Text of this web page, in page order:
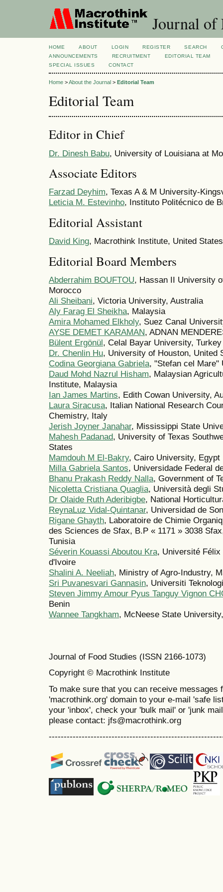
Journal of
HOME ABOUT LOGIN REGISTER SEARCH
ANNOUNCEMENTS
RECRUITMENT
EDITORIAL TEAM
SPECIAL ISSUES
CONTACT
Home >About the Journal > Editorial Team
Editorial Team
Editor in Chief
Dr. Dinesh Babu, University of Louisiana at
Associate Editors
Farzad Deyhim, Texas A & M University-
Leticia M. Estevinho, Instituto Politécnico de
Editorial Assistant
David King, Macrothink Institute, United States
Editorial Board Members
Abderrahim BOUFTOU, Hassan II University
Morocco
Ali Sheibani, Victoria University, Australia
Aly Farag El Sheikha, Malaysia
Amira Mohamed Elkholy, Suez Canal
AYSE DEMET KARAMAN, ADNAN
Bülent Ergönül, Celal Bayar University, Turkey
Dr. Chenlin Hu, University of Houston, United
Codina Georgiana Gabriela, "Stefan cel Mare"
Daud Mohd Nazrul Hisham, Malaysian
Institute, Malaysia
Ian James Martins, Edith Cowan University,
Laura Siracusa, Italian National Research
Chemistry, Italy
Jerish Joyner Janahar, Mississippi State
Mahesh Padanad, University of Texas
States
Mamdouh M El-Bakry, Cairo University, Egypt
Milla Gabriela Santos, Universidade Federal
Bhanu Prakash Reddy Nalla, Government of
Nicoletta Cristiana Quaglia, Università degli
Dr Olaide Ruth Aderibigbe, National
ReynaLuz Vidal-Quintanar, Universidad de
Rigane Ghayth, Laboratoire de Chimie
des Sciences de Sfax, B.P « 1171 » 3038
Tunisia
Séverin Kouassi Aboutou Kra, Université Félix
d'Ivoire
Shalini A. Neeliah, Ministry of Agro-Industry,
Sri Puvanesvari Gannasin, Universiti
Steven Jimmy Amour Pyus Tanguy Vignon
Benin
Wannee Tangkham, McNeese State
Journal of Food Studies (ISSN 2166-1073)
Copyright © Macrothink Institute
To make sure that you can receive messages
'macrothink.org' domain to your e-mail 'safe
your 'inbox', check your 'bulk mail' or 'junk
please contact: jfs@macrothink.org